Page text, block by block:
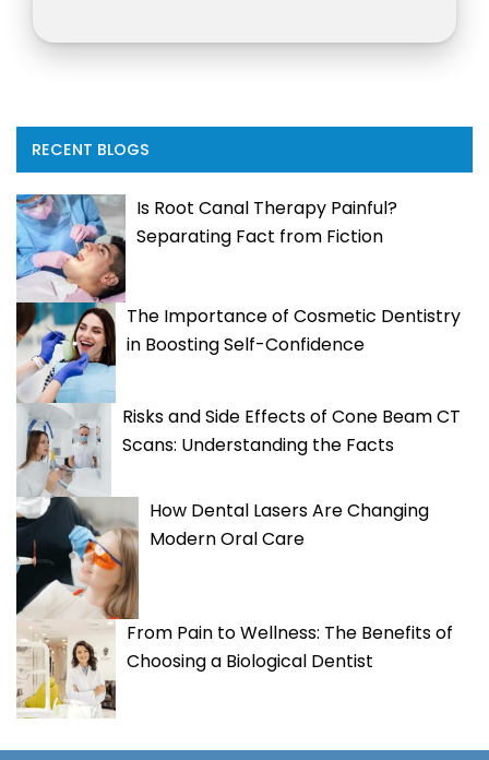
RECENT BLOGS
Is Root Canal Therapy Painful?
Separating Fact from Fiction
The Importance of Cosmetic Dentistry
in Boosting Self-Confidence
Risks and Side Effects of Cone Beam CT
Scans: Understanding the Facts
How Dental Lasers Are Changing
Modern Oral Care
From Pain to Wellness: The Benefits of
Choosing a Biological Dentist